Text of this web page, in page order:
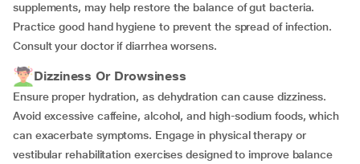
supplements, may help restore the balance of gut bacteria.
Practice good hand hygiene to prevent the spread of infection.
Consult your doctor if diarrhea worsens.
Dizziness Or Drowsiness
Ensure proper hydration, as dehydration can cause dizziness.
Avoid excessive caffeine, alcohol, and high-sodium foods, which
can exacerbate symptoms. Engage in physical therapy or
vestibular rehabilitation exercises designed to improve balance